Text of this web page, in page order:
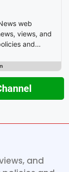
web
views, and
and
of people.
and